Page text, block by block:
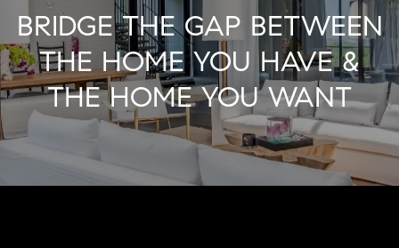
BRIDGE THE GAP BETWEEN
THE HOME YOU HAVE &
THE HOME YOU WANT